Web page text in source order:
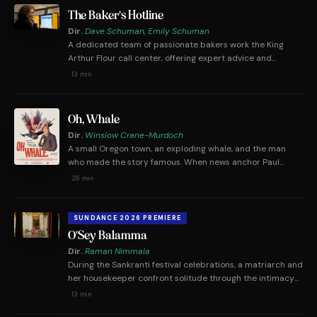
The Baker's Hotline
Dir.Dave Schuman, Emily Schuman
A dedicated team of passionate bakers work the King
Arthur Flour call center, offering expert advice and
answering perplexing baking questions from an eclectic
connection.
· 13 min
Oh, Whale
Dir. Winslow Crane-Murdoch
A small Oregon town, an exploding whale, and the man
who made the story famous. When news anchor Paul
Linnman arrived in Florence on November 12th, 1970, he
· 26 min
SUNDANCE 2026 PREMIERE
O'Sey Balamma
Dir.Raman Nimmala
During the Sankranti festival celebrations, a matriarch and
her housekeeper confront solitude through the intimacy
of each other's company.
· 13 min